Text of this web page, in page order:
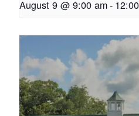
August 9 @ 9:00 am-